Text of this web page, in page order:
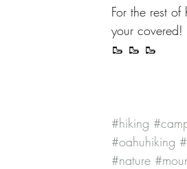
For the rest
your covered!
🥾 🥾 🥾
#hiking
#oahuhiking
#nature